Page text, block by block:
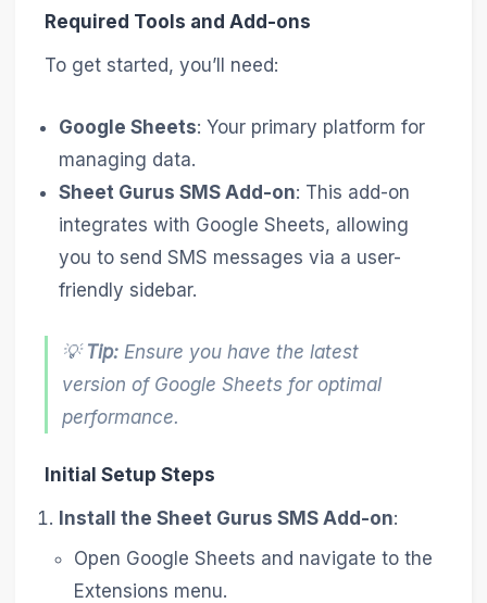
Required Tools and Add-ons
To get started, you’ll need:
Google Sheets: Your primary platform for
managing data.
Sheet Gurus SMS Add-on: This add-on
integrates with Google Sheets, allowing
you to send SMS messages via a user-
friendly sidebar.
💡 Tip: Ensure you have the latest
version of Google Sheets for optimal
performance.
Initial Setup Steps
Install the Sheet Gurus SMS Add-on:
Open Google Sheets and navigate to the
Extensions menu.